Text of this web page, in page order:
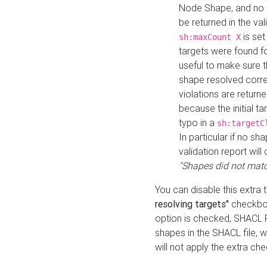
Node Shape, and
be returned in the
sh:maxCount X is
targets were found
useful to make sure
shape resolved
violations are
because the initial
typo in a
In particular if no
validation report will
"Shapes did not
You can disable this
resolving targets"
option is checked,
shapes in the SHACL file,
will not apply the extra